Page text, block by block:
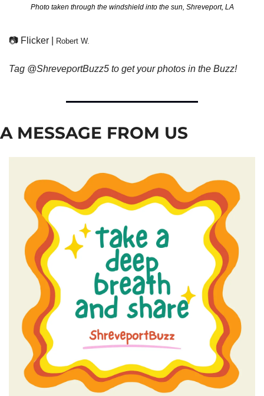
Photo taken through the windshield into the sun, Shreveport, LA
📷 Flicker | Robert W.
Tag @ShreveportBuzz5 to get your photos in the Buzz!
A MESSAGE FROM US